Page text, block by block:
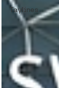
Taylines